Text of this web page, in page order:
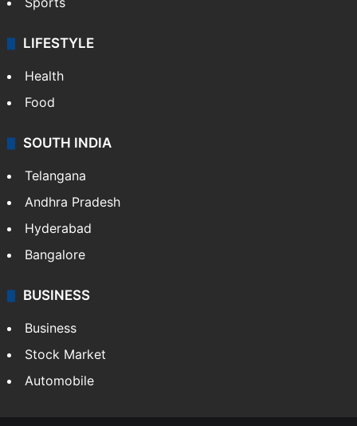
LIFESTYLE
Health
Food
SOUTH INDIA
Telangana
Andhra Pradesh
Hyderabad
Bangalore
BUSINESS
Business
Stock Market
Automobile